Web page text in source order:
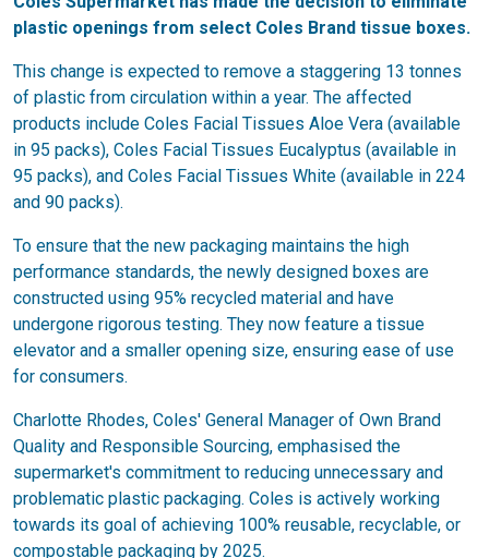
plastic openings from select Coles Brand tissue boxes.
This change is expected to remove a staggering 13 tonnes
of plastic from circulation within a year. The affected
products include Coles Facial Tissues Aloe Vera (available
in 95 packs), Coles Facial Tissues Eucalyptus (available in
95 packs), and Coles Facial Tissues White (available in 224
and 90 packs).
To ensure that the new packaging maintains the high
performance standards, the newly designed boxes are
constructed using 95% recycled material and have
undergone rigorous testing. They now feature a tissue
elevator and a smaller opening size, ensuring ease of use
for consumers.
Charlotte Rhodes, Coles' General Manager of Own Brand
Quality and Responsible Sourcing, emphasised the
supermarket's commitment to reducing unnecessary and
problematic plastic packaging. Coles is actively working
towards its goal of achieving 100% reusable, recyclable, or
compostable packaging by 2025.